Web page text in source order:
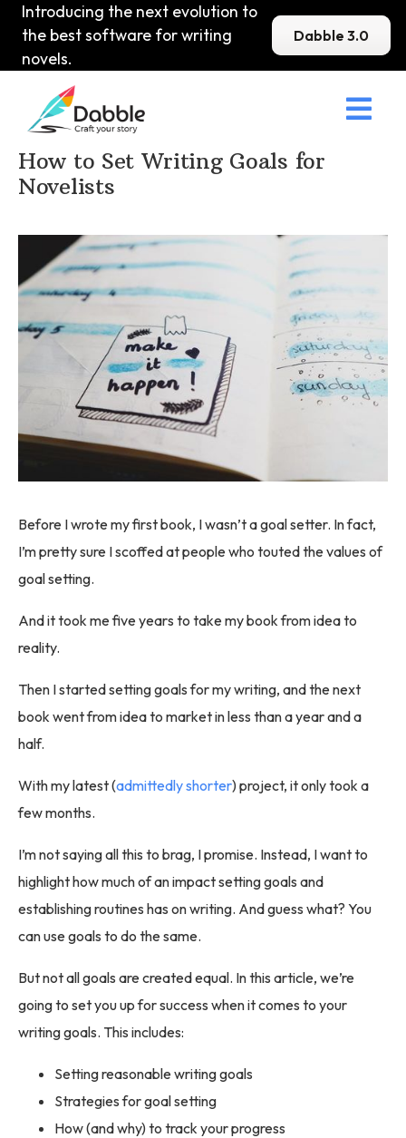
Introducing the next evolution to
the best software for writing
novels.
Dabble 3.0

Home>DabbleU > How to become a Writer
How to Set Writing Goals for
Novelists
Before I wrote my first book, I wasn’t a goal setter. In fact,
I’m pretty sure I scoffed at people who touted the values of
goal setting.
And it took me five years to take my book from idea to
reality.
Then I started setting goals for my writing, and the next
book went from idea to market in less than a year and a
half.
With my latest (admittedly shorter) project, it only took a
few months.
I’m not saying all this to brag, I promise. Instead, I want to
highlight how much of an impact setting goals and
establishing routines has on writing. And guess what? You
can use goals to do the same.
But not all goals are created equal. In this article, we’re
going to set you up for success when it comes to your
writing goals. This includes:
Setting reasonable writing goals
Strategies for goal setting
How (and why) to track your progress